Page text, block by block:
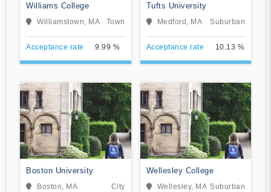
Williams College
Williamstown, MA Town
Acceptance rate 9.99 %
Tufts University
Medford, MA Suburban
Acceptance rate 10.13 %
Boston University
Boston, MA City
Wellesley College
Wellesley, MA Suburban